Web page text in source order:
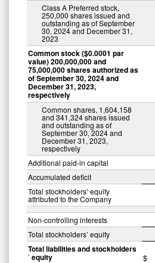
Class A Preferred stock,
250,000 shares issued and
outstanding as of September
30, 2024 and December 31,
2023
Common stock ($0.0001 par
value) 200,000,000 and
75,000,000 shares authorized as
of September 30, 2024 and
December 31, 2023,
respectively
Common shares, 1,604,158
and 341,324 shares issued
and outstanding as of
September 30, 2024 and
December 31, 2023,
respectively
Additional paid-in capital
Accumulated deficit
Total stockholders’ equity
attributed to the Company
Non-controlling interests
Total stockholders’ equity
Total liabilities and stockholders
’ equity $